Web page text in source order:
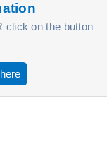
click on the button